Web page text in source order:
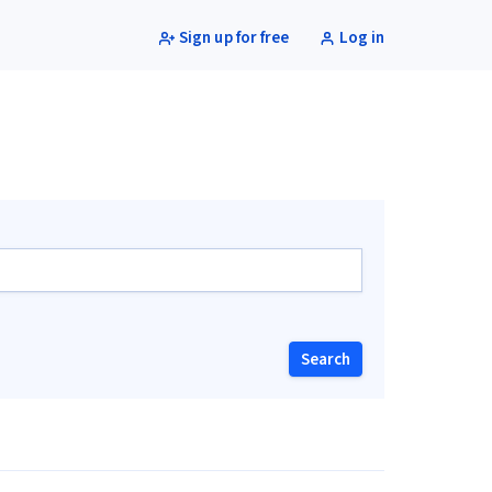
Sign up for free Log in
Search